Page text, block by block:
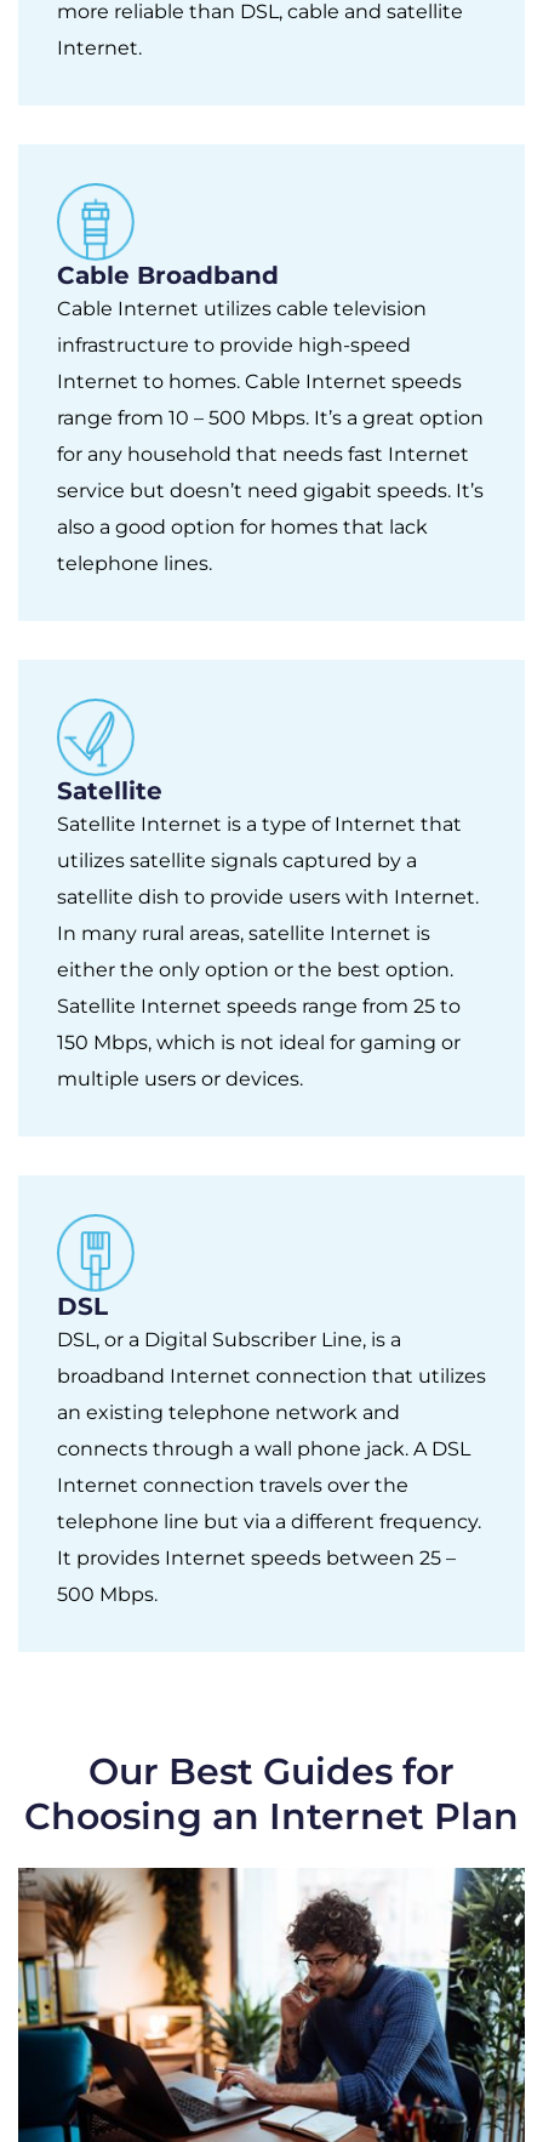
more reliable than DSL, cable and satellite
Internet.
Cable Broadband
Cable Internet utilizes cable television
infrastructure to provide high-speed
Internet to homes. Cable Internet speeds
range from 10 – 500 Mbps. It’s a great option
for any household that needs fast Internet
service but doesn’t need gigabit speeds. It’s
also a good option for homes that lack
telephone lines.
Satellite
Satellite Internet is a type of Internet that
utilizes satellite signals captured by a
satellite dish to provide users with Internet.
In many rural areas, satellite Internet is
either the only option or the best option.
Satellite Internet speeds range from 25 to
150 Mbps, which is not ideal for gaming or
multiple users or devices.
DSL
DSL, or a Digital Subscriber Line, is a
broadband Internet connection that utilizes
an existing telephone network and
connects through a wall phone jack. A DSL
Internet connection travels over the
telephone line but via a different frequency.
It provides Internet speeds between 25 –
500 Mbps.
Our Best Guides for
Choosing an Internet Plan